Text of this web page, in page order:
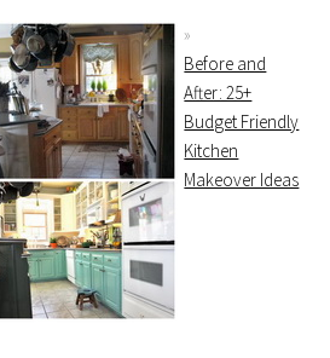
Before and
After: 25+
Budget Friendly
Kitchen
Makeover Ideas